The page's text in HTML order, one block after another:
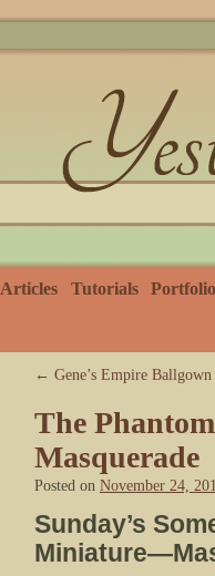
Articles Tutorials Portfolio
← Gene’s Empire Ballgown
The
Masquerade
Posted on November 24,
Sunday’s